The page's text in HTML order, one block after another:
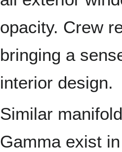
opacity. Crew
bringing a
interior design.
Similar
Gamma exist